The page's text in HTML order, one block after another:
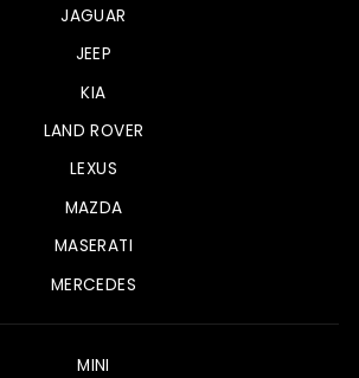
JAGUAR
JEEP
KIA
LAND ROVER
LEXUS
MAZDA
MASERATI
MERCEDES
MINI